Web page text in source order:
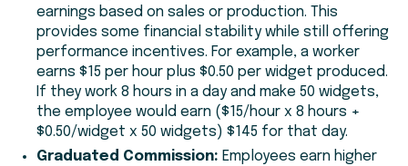
earnings based on sales or production. This
provides some financial stability while still offering
performance incentives. For example, a worker
earns $15 per hour plus $0.50 per widget produced.
If they work 8 hours in a day and make 50 widgets,
the employee would earn ($15/hour x 8 hours +
$0.50/widget x 50 widgets) $145 for that day.
Graduated Commission: Employees earn higher